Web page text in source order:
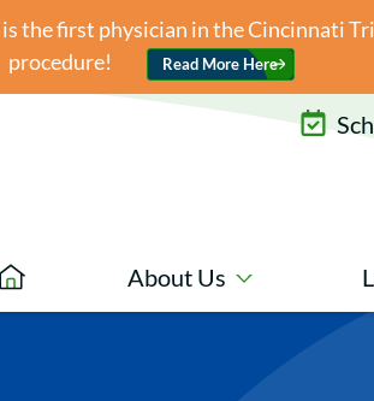
the first physician in the Cincinnati
procedure!
Read More Here
About Us